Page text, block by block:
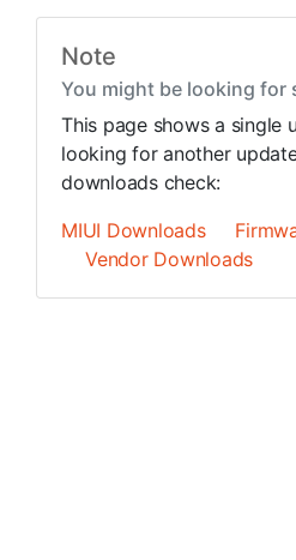
Note
You might be looking for
This page shows a single
looking for another
downloads check:
MIUI Downloads
Vendor Downloads